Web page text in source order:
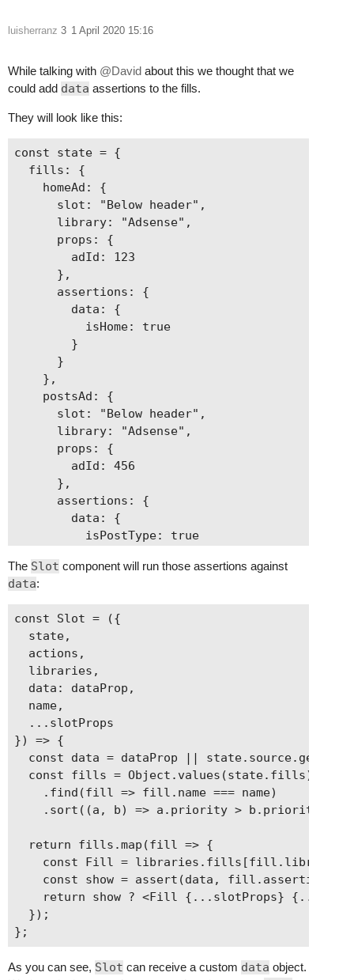
luisherranz 1 April 2020 15:16
3
While talking with @David about this we thought that we
could add data assertions to the fills.
They will look like this:
const state = {
  fills: {
    homeAd: {
      slot: "Below header",
      library: "Adsense",
      props: {
        adId: 123
      },
      assertions: {
        data: {
          isHome: true
        }
      }
    },
    postsAd: {
      slot: "Below header",
      library: "Adsense",
      props: {
        adId: 456
      },
      assertions: {
        data: {
          isPostType: true
      }
    },
      slot: "Below header",
      library: "Adsense",
      props: {
        adId: 789
      },
      assertions: {
        data: {
          isTaxonomy: true,
          taxonomy: category
        }
      }
    }
The Slot component will run those assertions against
data:
const Slot = ({
  state,
  actions,
  libraries,
  data: dataProp,
  name,
  ...slotProps
}) => {
const data = dataProp ||
  const fills = Object.values(state.fills)
    .find(fill => fill.name === name)
    .sort((a, b) => a.priority > b.priority);
  return fills.map(fill => {
    const Fill = libraries.fills[fill.library];
    const show = assert(data, fill.assertions);
return show ? <Fill {...slotProps}
  });
As you can see, Slot can receive a custom data object.